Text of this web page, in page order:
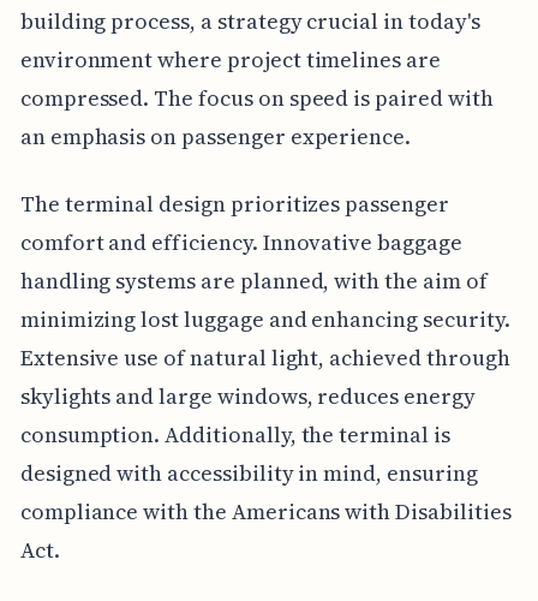
building process, a strategy crucial in today's
environment where project timelines are
compressed. The focus on speed is paired with
an emphasis on passenger experience.
The terminal design prioritizes passenger
comfort and efficiency. Innovative baggage
handling systems are planned, with the aim of
minimizing lost luggage and enhancing security.
Extensive use of natural light, achieved through
skylights and large windows, reduces energy
consumption. Additionally, the terminal is
designed with accessibility in mind, ensuring
compliance with the Americans with Disabilities
Act.